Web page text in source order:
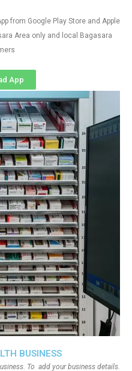
from Google Play Store and Apple
Area only and local Bagasara
App
BUSINESS
To add your business details.